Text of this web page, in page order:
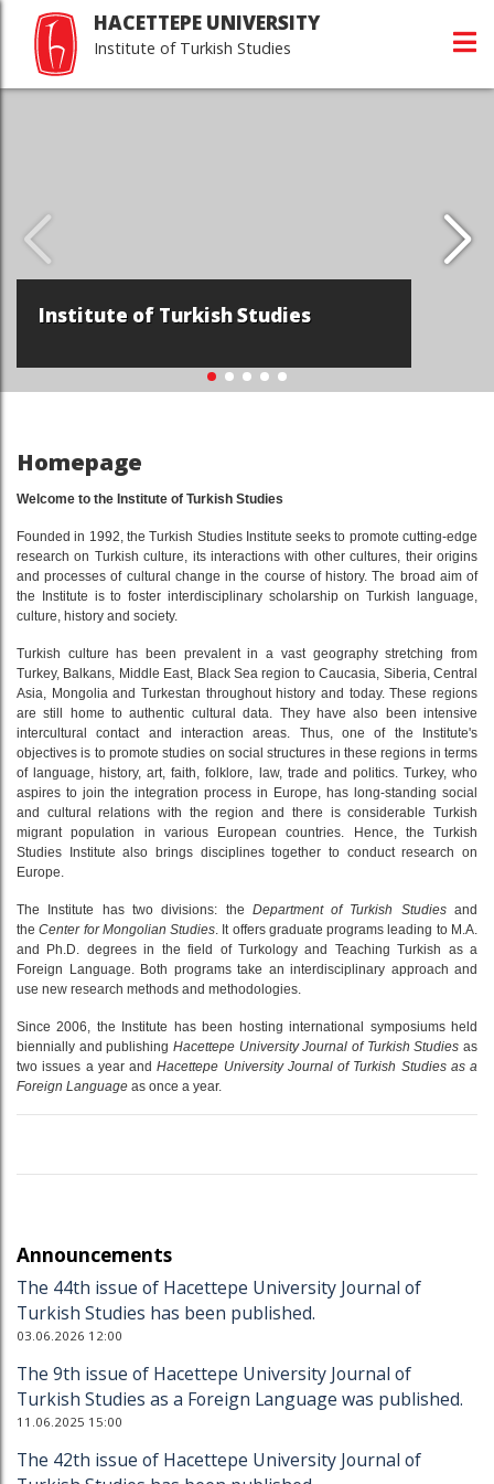
HACETTEPE UNIVERSITY
Institute of Turkish Studies
Hacettepe
Homepage
Welcome to the Institute of Turkish Studies
Founded in 1992, the Turkish Studies Institute seeks to promote cutting-edge
research on Turkish culture, its interactions with other cultures, their origins
and processes of cultural change in the course of history. The broad aim of
the Institute is to foster interdisciplinary scholarship on Turkish language,
culture, history and society.
Turkish culture has been prevalent in a vast geography stretching from
Turkey, Balkans, Middle East, Black Sea region to Caucasia, Siberia, Central
Asia, Mongolia and Turkestan throughout history and today. These regions
are still home to authentic cultural data. They have also been intensive
intercultural contact and interaction areas. Thus, one of the Institute's
objectives is to promote studies on social structures in these regions in terms
of language, history, art, faith, folklore, law, trade and politics. Turkey, who
aspires to join the integration process in Europe, has long-standing social
and cultural relations with the region and there is considerable Turkish
migrant population in various European countries. Hence, the Turkish
Studies Institute also brings disciplines together to conduct research on
Europe.
The Institute has two divisions: the Department of Turkish Studiesand
theCenter for Mongolian Studies. It offers graduate programs leading to M.A.
and Ph.D. degrees in the field of Turkology and Teaching Turkish as a
Foreign Language. Both programs take an interdisciplinary approach and
use new research methods and methodologies.
Since 2006, the Institute has been hosting international symposiums held
biennially and publishing Hacettepe University Journal of Turkish Studies as
two issues a year andHacettepe University Journal of Turkish Studies as a
Foreign Language as once a year.
Announcements
The 44th issue of Hacettepe University Journal of
Turkish Studies has been published.
03.06.2026 12:00
The 9th issue of Hacettepe University Journal of
Turkish Studies as a Foreign Language was published.
11.06.2025 15:00
The 42th issue of Hacettepe University Journal of